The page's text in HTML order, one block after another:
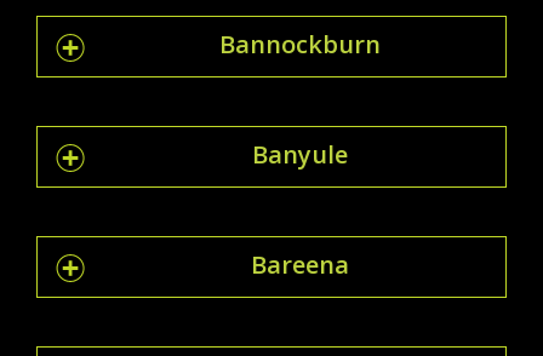
Bannockburn
Banyule
Bareena